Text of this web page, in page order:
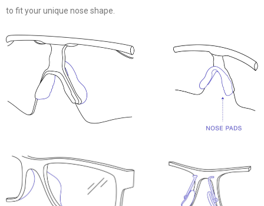
to fit your unique nose shape.